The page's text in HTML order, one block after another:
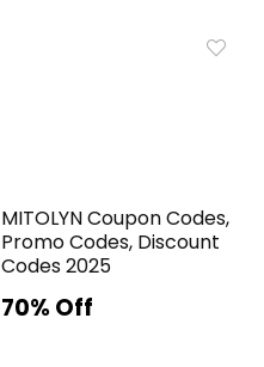
MITOLYN Coupon Codes,
Promo Codes, Discount
Codes 2025
70% Off